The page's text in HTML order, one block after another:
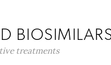
treatments